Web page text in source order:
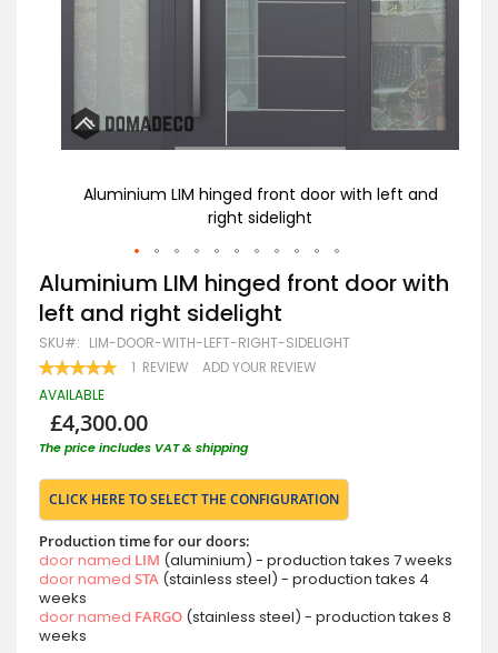
Aluminium LIM hinged front door with left and
right sidelight
Skip
to
the
beginning
of
the
images
Aluminium LIM hinged front door with
left and right sidelight
SKU LIM-DOOR-WITH-LEFT-RIGHT-SIDELIGHT
RATING:
100 100
1 REVIEW ADD YOUR REVIEW
AVAILABLE
£4,300.00
The price includes VAT & shipping
CLICK HERE TO SELECT THE CONFIGURATION
Production time for our doors:
door named LIM (aluminium) - production takes 7 weeks
door named STA (stainless steel) - production takes 4
weeks
door named FARGO (stainless steel) - production takes 8
weeks